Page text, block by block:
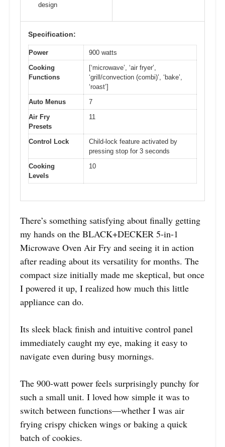
design
Specification:
Power
900 watts
Cooking
Functions
[‘microwave’, ‘air fryer’,
‘grill/convection (combi)’, ‘bake’,
‘roast’]
Auto Menus
7
Air Fry
Presets
11
Control Lock
Child-lock feature activated by
pressing stop for 3 seconds
Cooking
Levels
10
There’s something satisfying about finally getting
my hands on the BLACK+DECKER 5-in-1
Microwave Oven Air Fry and seeing it in action
after reading about its versatility for months. The
compact size initially made me skeptical, but once
I powered it up, I realized how much this little
appliance can do.
Its sleek black finish and intuitive control panel
immediately caught my eye, making it easy to
navigate even during busy mornings.
The 900-watt power feels surprisingly punchy for
such a small unit. I loved how simple it was to
switch between functions—whether I was air
frying crispy chicken wings or baking a quick
batch of cookies.